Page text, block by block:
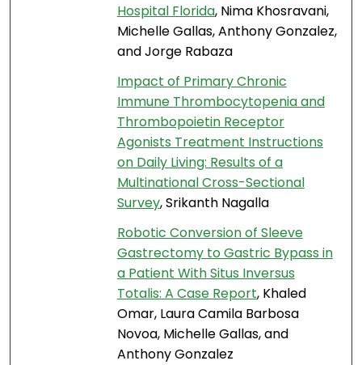
Hospital Florida, Nima Khosravani,
Michelle Gallas, Anthony Gonzalez,
and Jorge Rabaza
Impact of Primary Chronic
Immune Thrombocytopenia and
Thrombopoietin Receptor
Agonists Treatment Instructions
on Daily Living: Results of a
Multinational Cross-Sectional
Survey, Srikanth Nagalla
Robotic Conversion of Sleeve
Gastrectomy to Gastric Bypass in
a Patient With Situs Inversus
Totalis: A Case Report, Khaled
Omar, Laura Camila Barbosa
Novoa, Michelle Gallas, and
Anthony Gonzalez